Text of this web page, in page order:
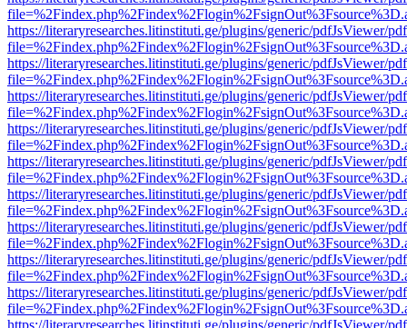
https://literaryresearches.litinstituti.ge/plugins/generic/pdfJsViewer/
https://literaryresearches.litinstituti.ge/plugins/generic/pdfJsViewer/
https://literaryresearches.litinstituti.ge/plugins/generic/pdfJsViewer/
https://literaryresearches.litinstituti.ge/plugins/generic/pdfJsViewer/
https://literaryresearches.litinstituti.ge/plugins/generic/pdfJsViewer/
https://literaryresearches.litinstituti.ge/plugins/generic/pdfJsViewer/
https://literaryresearches.litinstituti.ge/plugins/generic/pdfJsViewer/
https://literaryresearches.litinstituti.ge/plugins/generic/pdfJsViewer/
https://literaryresearches.litinstituti.ge/plugins/generic/pdfJsViewer/
https://literaryresearches.litinstituti.ge/plugins/generic/pdfJsViewer/